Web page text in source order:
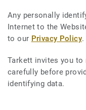
Any personally
Internet to the
to our Privacy Policy.
Tarkett invites you to
carefully before
identifying data.